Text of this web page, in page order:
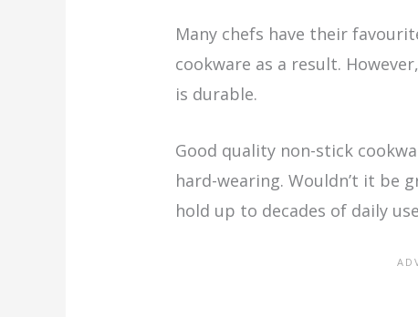
Many chefs have their
cookware as a result.
is durable.
Good quality non-stick
hard-wearing. Wouldn’t it be
hold up to decades of daily